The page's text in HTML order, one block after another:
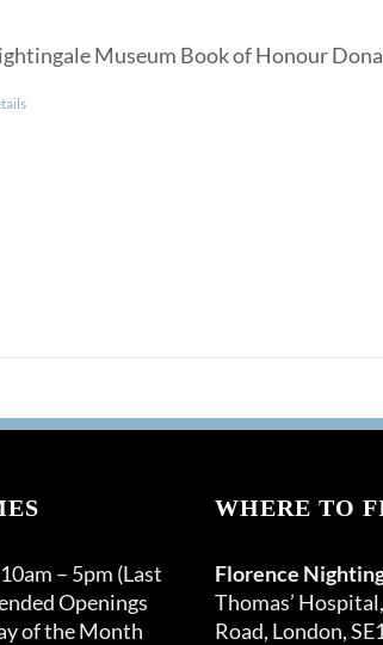
Museum Book of Honour
– 5pm (Last
Openings
of the Month
WHERE TO
Florence
Thomas’
Road, London,